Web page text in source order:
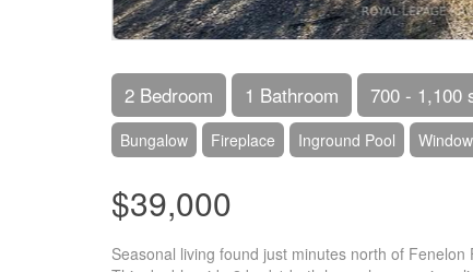
2 Bedroom 1 Bathroom 700 - 1,100
Bungalow Fireplace Inground Pool
$39,000
Seasonal living found just minutes north of